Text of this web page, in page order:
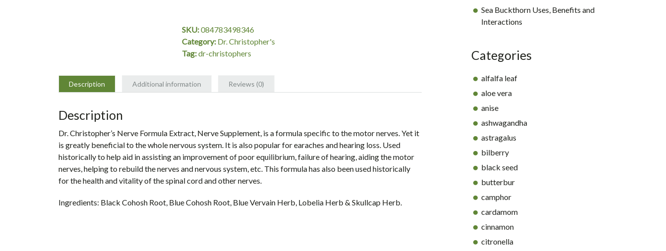
2
oz.
-
Christopher's
quantity
SKU:084783498346
Category: Dr. Christopher's
Tag:dr-christophers
Description Additional information Reviews (0)
Description
Dr. Christopher’s Nerve Formula Extract, Nerve Supplement, is a formula specific to the motor nerves. Yet it
is greatly beneficial to the whole nervous system. It is also popular for earaches and hearing loss. Used
historically to help aid in assisting an improvement of poor equilibrium, failure of hearing, aiding the motor
nerves, helping to rebuild the nerves and nervous system, etc. This formula has also been used historically
for the health and vitality of the spinal cord and other nerves.
Ingredients: Black Cohosh Root, Blue Cohosh Root, Blue Vervain Herb, Lobelia Herb & Skullcap Herb.
Sea Buckthorn Uses, Benefits and
Interactions
Categories
alfalfa leaf
aloe vera
anise
ashwagandha
astragalus
bilberry
black seed
butterbur
camphor
cardamom
cinnamon
citronella